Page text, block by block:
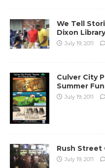
We Tell
Dixon Library
July 19, 2011
Culver City
Summer Fun
July 19, 2011
Rush Street
July 19, 2011